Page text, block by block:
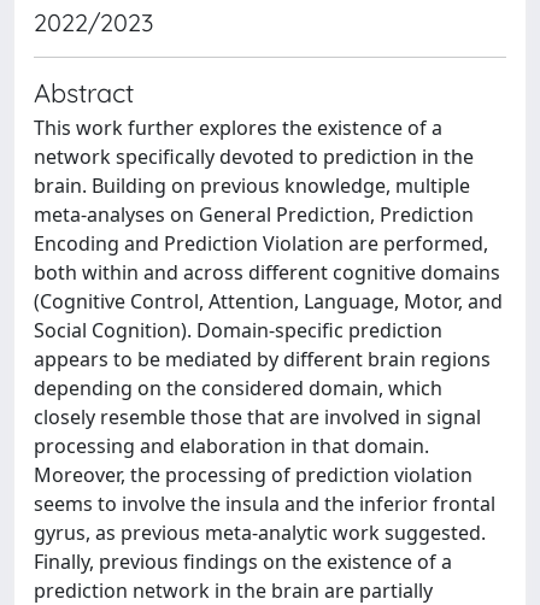
2022/2023
Abstract
This work further explores the existence of a
network specifically devoted to prediction in the
brain. Building on previous knowledge, multiple
meta-analyses on General Prediction, Prediction
Encoding and Prediction Violation are performed,
both within and across different cognitive domains
(Cognitive Control, Attention, Language, Motor, and
Social Cognition). Domain-specific prediction
appears to be mediated by different brain regions
depending on the considered domain, which
closely resemble those that are involved in signal
processing and elaboration in that domain.
Moreover, the processing of prediction violation
seems to involve the insula and the inferior frontal
gyrus, as previous meta-analytic work suggested.
Finally, previous findings on the existence of a
prediction network in the brain are partially